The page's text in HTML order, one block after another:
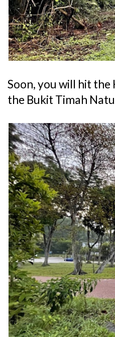
Soon, you will hit
the Bukit Timah